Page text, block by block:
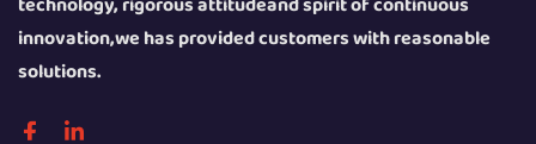
innovation,we has provided customers with reasonable
solutions.